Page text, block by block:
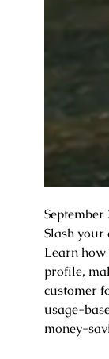
September
Slash your
Learn
profile,
customer
usage-
money-